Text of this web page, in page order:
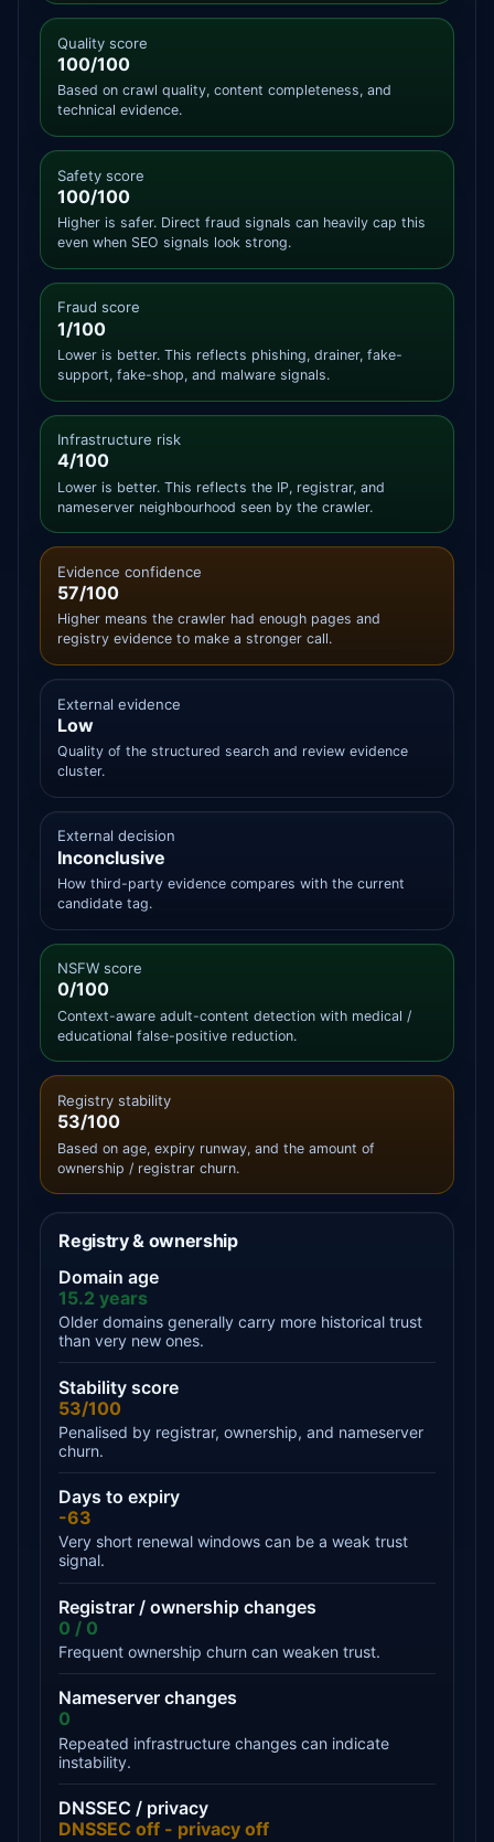
Quality score
100/100
Based on crawl quality, content completeness, and
technical evidence.
Safety score
100/100
Higher is safer. Direct fraud signals can heavily cap this
even when SEO signals look strong.
Fraud score
1/100
Lower is better. This reflects phishing, drainer, fake-
support, fake-shop, and malware signals.
Infrastructure risk
4/100
Lower is better. This reflects the IP, registrar, and
nameserver neighbourhood seen by the crawler.
Evidence confidence
57/100
Higher means the crawler had enough pages and
registry evidence to make a stronger call.
External evidence
Low
Quality of the structured search and review evidence
cluster.
External decision
Inconclusive
How third-party evidence compares with the current
candidate tag.
NSFW score
0/100
Context-aware adult-content detection with medical /
educational false-positive reduction.
Registry stability
53/100
Based on age, expiry runway, and the amount of
ownership / registrar churn.
Registry & ownership
Domain age
15.2 years
Older domains generally carry more historical trust
than very new ones.
Stability score
53/100
Penalised by registrar, ownership, and nameserver
churn.
Days to expiry
-63
Very short renewal windows can be a weak trust
signal.
Registrar / ownership changes
0 / 0
Frequent ownership churn can weaken trust.
Nameserver changes
0
Repeated infrastructure changes can indicate
instability.
DNSSEC / privacy
DNSSEC off - privacy off